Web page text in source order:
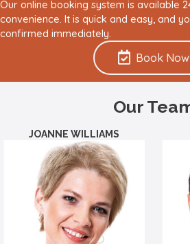
Our online booking system is available
convenience. It is quick and easy, and
confirmed immediately.
Book Now
Our
JOANNE WILLIAMS